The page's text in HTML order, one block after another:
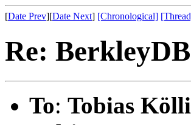
[Date Prev][Date Next] [Chronological]
Re:
To: Tobias